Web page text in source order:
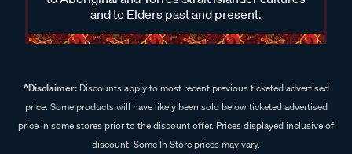
and to Elders past and present.
^Disclaimer:Discounts apply to most recent previous ticketed advertised
price. Some products will have likely been sold below ticketed advertised
price in some stores prior to the discount offer. Prices displayed inclusive of
discount. Some In Store prices may vary.